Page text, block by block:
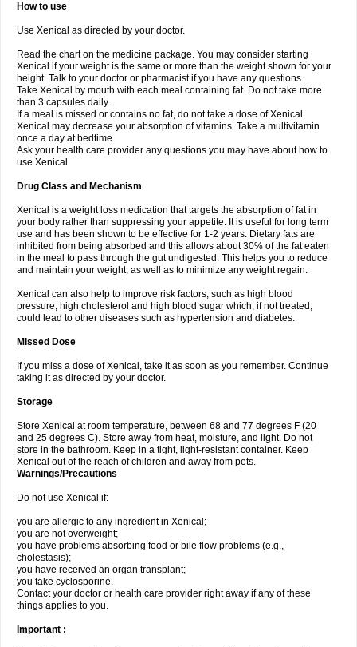
How to use
Use Xenical as directed by your doctor.
Read the chart on the medicine package. You may consider starting
Xenical if your weight is the same or more than the weight shown for your
height. Talk to your doctor or pharmacist if you have any questions.
Take Xenical by mouth with each meal containing fat. Do not take more
than 3 capsules daily.
If a meal is missed or contains no fat, do not take a dose of Xenical.
Xenical may decrease your absorption of vitamins. Take a multivitamin
once a day at bedtime.
Ask your health care provider any questions you may have about how to
use Xenical.
Drug Class and Mechanism
Xenical is a weight loss medication that targets the absorption of fat in
your body rather than suppressing your appetite. It is useful for long term
use and has been shown to be effective for 1-2 years. Dietary fats are
inhibited from being absorbed and this allows about 30% of the fat eaten
in the meal to pass through the gut undigested. This helps you to reduce
and maintain your weight, as well as to minimize any weight regain.
Xenical can also help to improve risk factors, such as high blood
pressure, high cholesterol and high blood sugar which, if not treated,
could lead to other diseases such as hypertension and diabetes.
Missed Dose
If you miss a dose of Xenical, take it as soon as you remember. Continue
taking it as directed by your doctor.
Storage
Store Xenical at room temperature, between 68 and 77 degrees F (20
and 25 degrees C). Store away from heat, moisture, and light. Do not
store in the bathroom. Keep in a tight, light-resistant container. Keep
Xenical out of the reach of children and away from pets.
Warnings/Precautions
Do not use Xenical if:
you are allergic to any ingredient in Xenical;
you are not overweight;
you have problems absorbing food or bile flow problems (e.g.,
cholestasis);
you have received an organ transplant;
you take cyclosporine.
Contact your doctor or health care provider right away if any of these
things applies to you.
Important :